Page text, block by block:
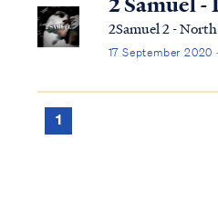
2Samuel 2 -
17 September 2020
1